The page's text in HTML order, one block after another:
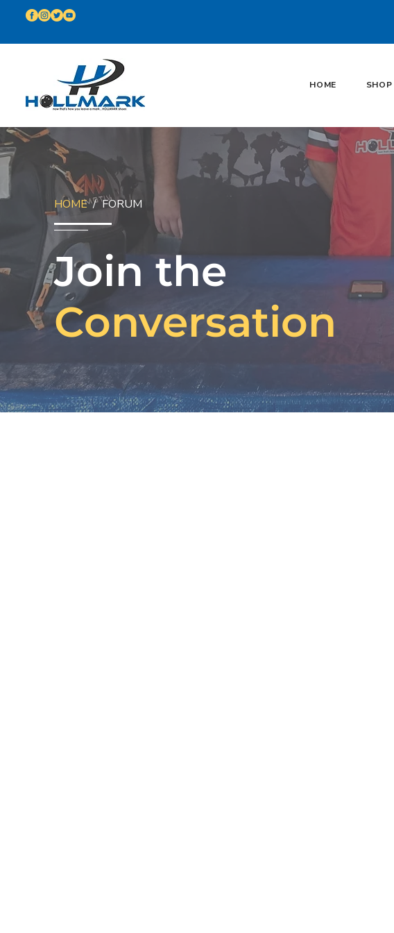
HOME SHOP
Join the
Conversation
HOME/ FORUM